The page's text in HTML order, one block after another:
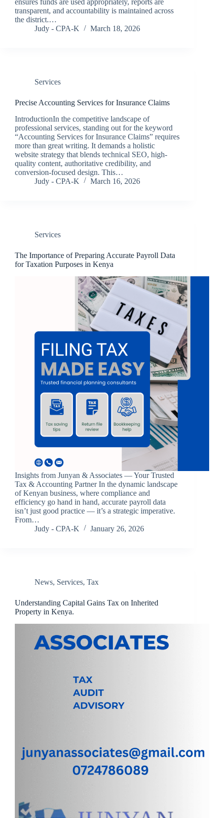
ensures funds are used appropriately, reports are
transparent, and accountability is maintained across
the district.…
Judy - CPA-K
March 18, 2026
Services
Precise Accounting Services for Insurance Claims
IntroductionIn the competitive landscape of
professional services, standing out for the keyword
“Accounting Services for Insurance Claims” requires
more than great writing. It demands a holistic
website strategy that blends technical SEO, high-
quality content, authoritative credibility, and
conversion-focused design. This…
Judy - CPA-K
March 16, 2026
Services
The Importance of Preparing Accurate Payroll Data
for Taxation Purposes in Kenya
Insights from Junyan & Associates — Your Trusted
Tax & Accounting Partner In the dynamic landscape
of Kenyan business, where compliance and
efficiency go hand in hand, accurate payroll data
isn’t just good practice — it’s a strategic imperative.
From…
Judy - CPA-K
January 26, 2026
News, Services, Tax
Understanding Capital Gains Tax on Inherited
Property in Kenya.